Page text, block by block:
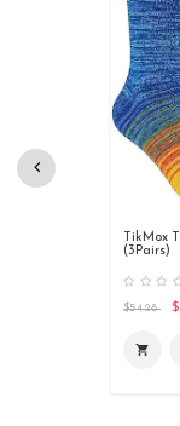
TikMox
(3Pairs)
$54.28
shopping_cart